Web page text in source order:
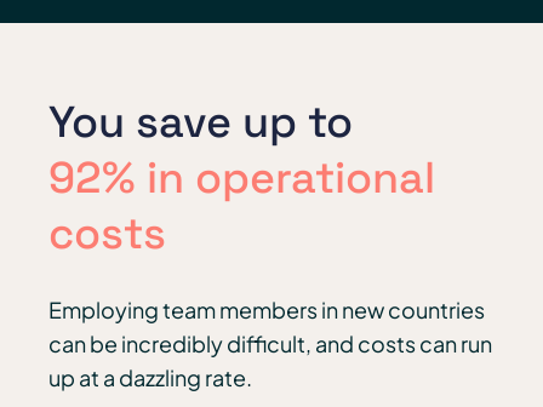
You save up to
92% in operational
costs
Employing team members in new countries
can be incredibly difficult, and costs can run
up at a dazzling rate.